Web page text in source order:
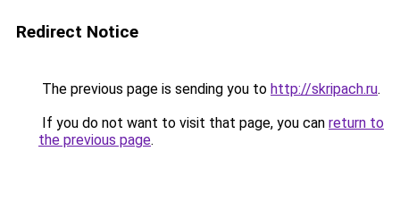
Redirect Notice
The previous page is sending you to http://skripach.ru.
If you do not want to visit that page, you can return to
the previous page.